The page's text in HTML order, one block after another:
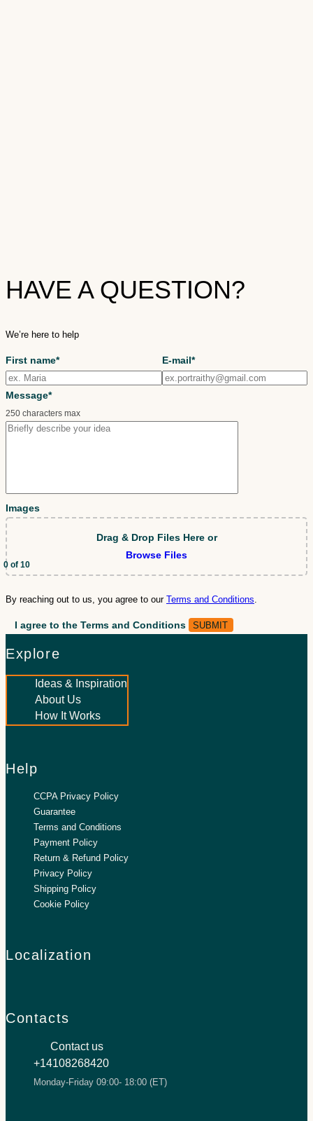
HAVE A QUESTION?
We’re here to help
First name* E-mail*
Message*
250 characters max
Images
Drag & Drop Files Here or
Browse Files
0 of 10
By reaching out to us, you agree to our Terms and Conditions
I agree to the Terms and Conditions
Help
CCPA Privacy Policy
Guarantee
Terms and Conditions
Payment Policy
Return & Refund Policy
Privacy Policy
Shipping Policy
Cookie Policy
Explore
Ideas & Inspiration
About Us
How It Works
Localization
Contacts
Contact us
+14108268420
Monday-Friday 09:00- 18:00 (ET)